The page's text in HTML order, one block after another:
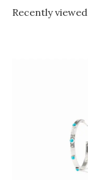
Recently viewed